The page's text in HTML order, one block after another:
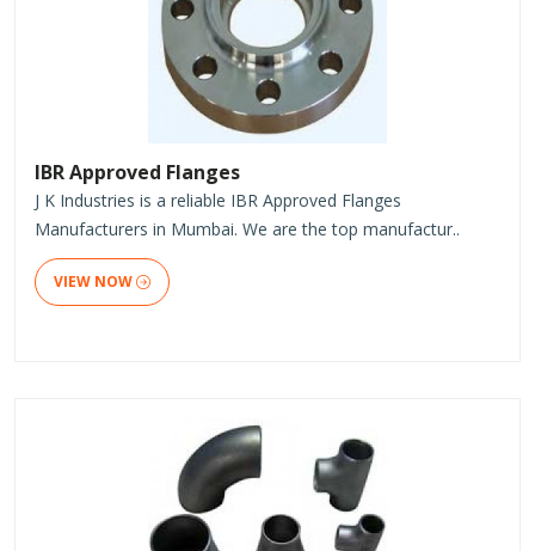
IBR Approved Flanges
J K Industries is a reliable IBR Approved Flanges
Manufacturers in Mumbai. We are the top manufactur..
VIEW NOW